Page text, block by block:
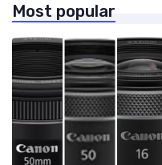
Most popular